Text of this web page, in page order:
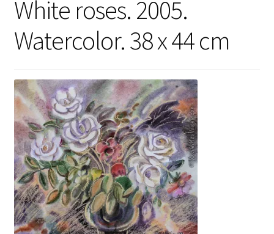
Contact
White roses. 2005.
Watercolor. 38 x 44 cm